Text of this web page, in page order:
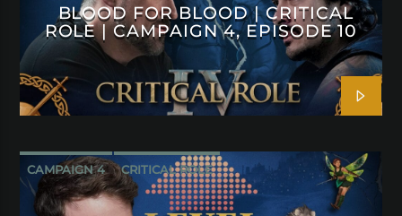
BLOOD FOR BLOOD | CRITICAL
ROLE | CAMPAIGN 4, EPISODE 10
CAMPAIGN 4 CRITICAL ROLE